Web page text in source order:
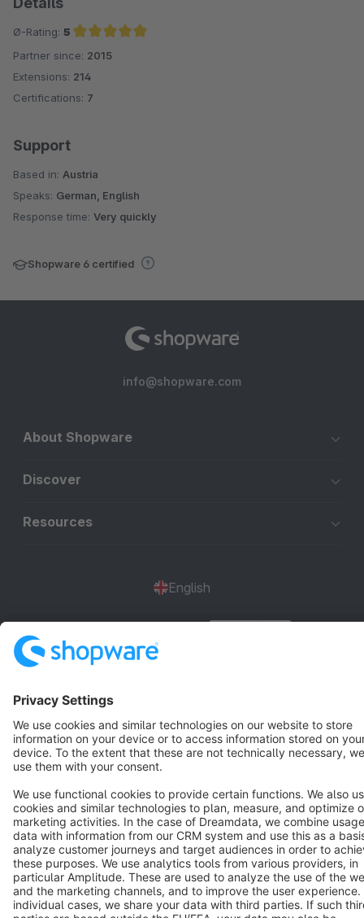
Ø-Rating: 5
Average rating of 5 out of 5 stars
Partner since: 2015
Extensions: 214
Certifications: 7
Support
Based in: Austria
Speaks: German, English
Response time: Very quickly
Shopware 6 certified
info@shopware.com
About Shopware
Discover
Resources
English
Terms & Conditions
Cookie settings
Copyright © shopware AG - All rights reserved